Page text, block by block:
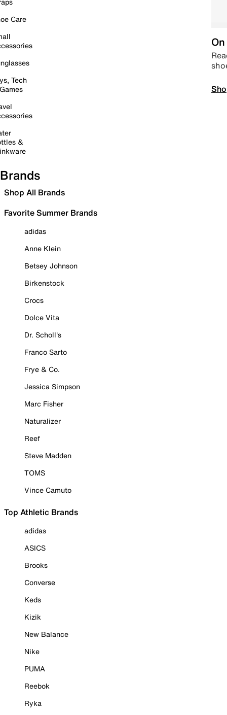
Care
Tech
&
Brands
Shop All Brands
Favorite Summer Brands
adidas
Anne Klein
Betsey Johnson
Birkenstock
Crocs
Dolce Vita
Dr. Scholl's
Franco Sarto
Frye & Co.
Jessica Simpson
Marc Fisher
Naturalizer
Reef
Steve Madden
TOMS
Vince Camuto
Top Athletic Brands
adidas
ASICS
Brooks
Converse
Keds
Kizik
New Balance
Nike
PUMA
Reebok
Ryka